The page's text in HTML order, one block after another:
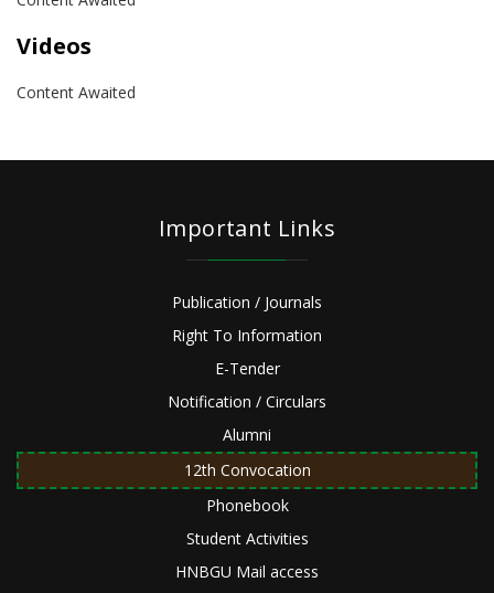
Videos
Content Awaited
Important Links
Publication / Journals
Right To Information
E-Tender
Notification / Circulars
Alumni
12th Convocation
Phonebook
Student Activities
HNBGU Mail access